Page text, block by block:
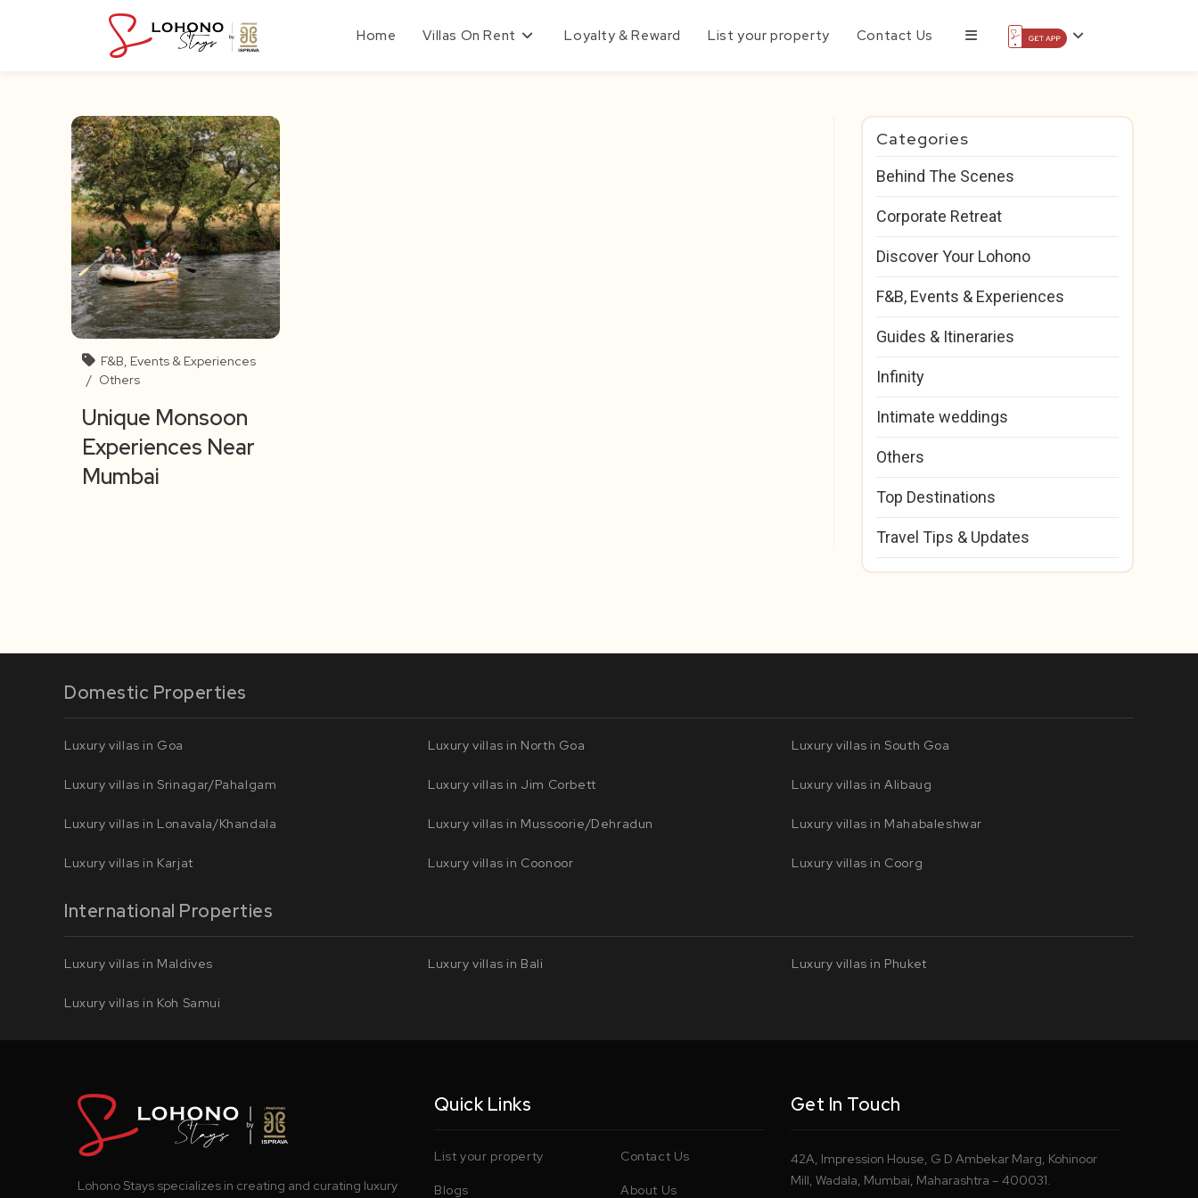
Home Villas On Rent Loyalty & Reward List your property Contact Us
F&B, Events & Experiences
/ Others
Unique Monsoon
Experiences Near
Mumbai
Categories
Behind The Scenes
Corporate Retreat
Discover Your Lohono
F&B, Events & Experiences
Guides & Itineraries
Infinity
Intimate weddings
Others
Top Destinations
Travel Tips & Updates
Domestic Properties
Luxury villas in Goa Luxury villas in North Goa Luxury villas in South Goa
Luxury villas in Srinagar/Pahalgam Luxury villas in Jim Corbett Luxury villas in Alibaug
Luxury villas in Lonavala/Khandala Luxury villas in Mussoorie/Dehradun Luxury villas in Mahabaleshwar
Luxury villas in Karjat Luxury villas in Coonoor Luxury villas in Coorg
International Properties
Luxury villas in Maldives Luxury villas in Bali Luxury villas in Phuket
Luxury villas in Koh Samui
Lohono Stays specializes in creating and curating luxury
Quick Links
List your property Contact Us
Blogs About Us
Get In Touch
42A, Impression House, G D Ambekar Marg, Kohinoor
Mill, Wadala, Mumbai, Maharashtra – 400031.